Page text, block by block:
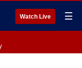
Watch Live ☰